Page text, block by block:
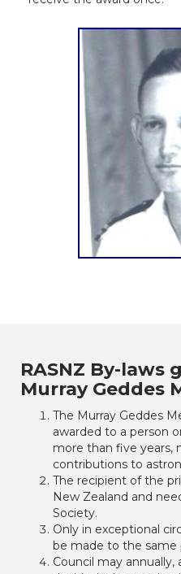
RASNZ By-laws
Murray Geddes
The Murray Geddes
awarded to a person
more than five years,
contributions to
The recipient of the
New Zealand and
Society.
Only in exceptional
be made to the same
Council may